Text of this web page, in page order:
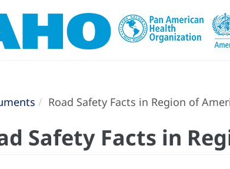
Road Safety Facts in Region of
Safety Facts in